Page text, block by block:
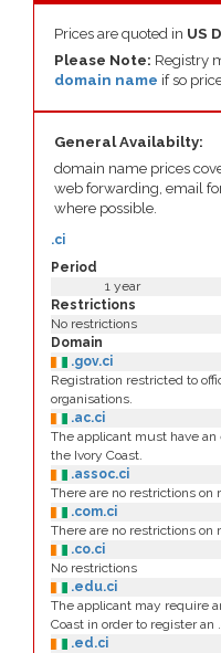
Prices are quoted in US
Please Note: Registry
domain name if so
General Availabilty:
domain name prices
web forwarding, email
where possible.
Period
.ci
1 year
Restrictions
No restrictions
Domain
.gov.ci
Registration restricted to
organisations.
.ac.ci
The applicant must have
the Ivory Coast.
.assoc.ci
There are no restrictions on
.com.ci
There are no restrictions on
.co.ci
No restrictions
.edu.ci
The applicant may require
Coast in order to register an
.ed.ci